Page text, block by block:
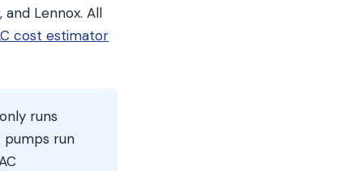
Lennox. All
cost estimator
runs
pumps run